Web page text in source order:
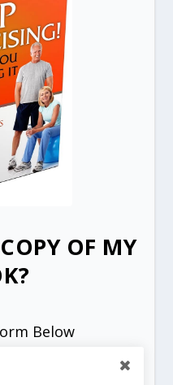
OF MY
Below